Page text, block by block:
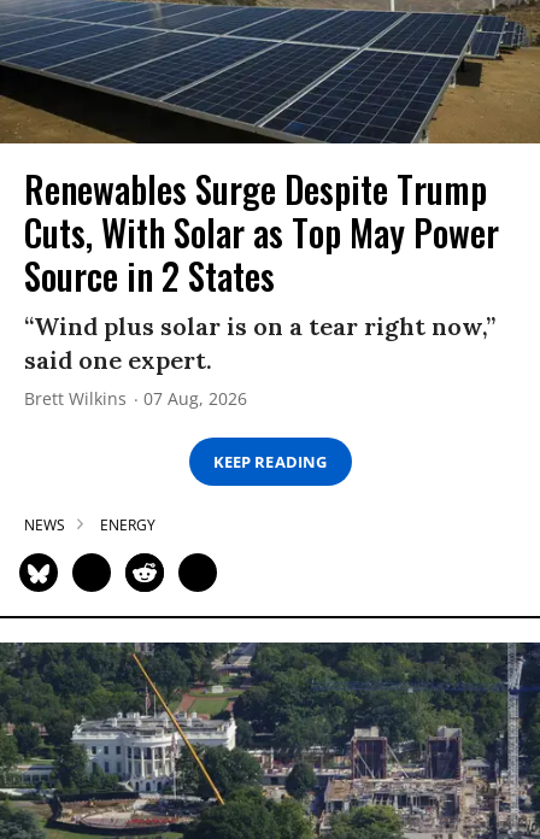
Renewables Surge Despite Trump
Cuts, With Solar as Top May Power
Source in 2 States
“Wind plus solar is on a tear right now,”
said one expert.
Brett Wilkins 07 Aug, 2026
KEEP READING
NEWS ENERGY